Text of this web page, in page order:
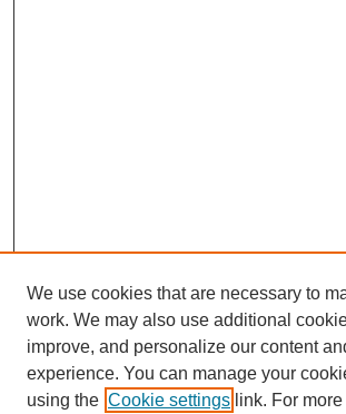
We use cookies that are necessary to
work. We may also use additional
improve, and personalize our content
experience. You can manage your
using the Cookie settings link. For